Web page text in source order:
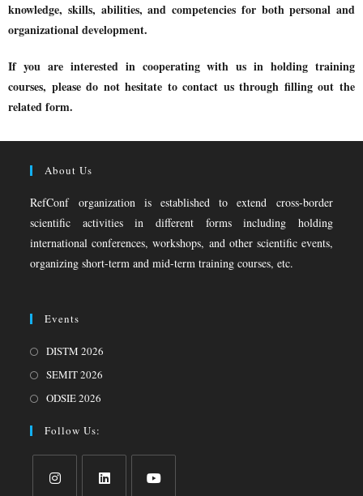
knowledge, skills, abilities, and competencies for both personal and
organizational development.
If you are interested in cooperating with us in holding training
courses, please do not hesitate to contact us through filling out the
related form.
About Us
RefConf organization is established to extend cross-border
scientific activities in different forms including holding
international conferences, workshops, and other scientific events,
organizing short-term and mid-term training courses, etc.
Events
DISTM 2026
SEMIT 2026
ODSIE 2026
Follow Us: